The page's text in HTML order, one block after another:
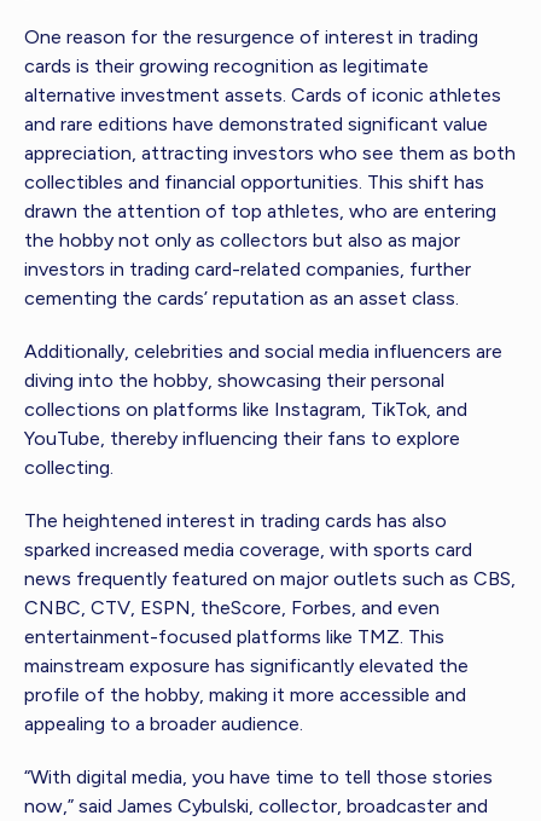
One reason for the resurgence of interest in trading
cards is their growing recognition as legitimate
alternative investment assets. Cards of iconic athletes
and rare editions have demonstrated significant value
appreciation, attracting investors who see them as both
collectibles and financial opportunities. This shift has
drawn the attention of top athletes, who are entering
the hobby not only as collectors but also as major
investors in trading card-related companies, further
cementing the cards’ reputation as an asset class.
Additionally, celebrities and social media influencers are
diving into the hobby, showcasing their personal
collections on platforms like Instagram, TikTok, and
YouTube, thereby influencing their fans to explore
collecting.
The heightened interest in trading cards has also
sparked increased media coverage, with sports card
news frequently featured on major outlets such as CBS,
CNBC, CTV, ESPN, theScore, Forbes, and even
entertainment-focused platforms like TMZ. This
mainstream exposure has significantly elevated the
profile of the hobby, making it more accessible and
appealing to a broader audience.
“With digital media, you have time to tell those stories
now,” said James Cybulski, collector, broadcaster and